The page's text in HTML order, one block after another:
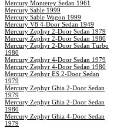
Mercury Monterey Sedan 1961
Mercury Sable 1999
Mercury Sable Wagon 1999
Mercury V8 4-Door Sedan 1949
Mercury Zephyr 2-Door Sedan 1979
Mercury Zephyr 2-Door Sedan 1980
Mercury Zephyr 2-Door Sedan Turbo
1980
Mercury Zephyr 4-Door Sedan 1979
Mercury Zephyr 4-Door Sedan 1980
Mercury Zephyr ES 2-Door Sedan
1979
Mercury Zephyr Ghia 2-Door Sedan
1979
Mercury Zephyr Ghia 2-Door Sedan
1980
Mercury Zephyr Ghia 4-Door Sedan
1979